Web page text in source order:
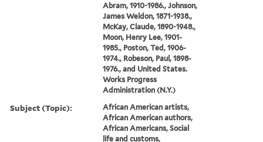
Abram, 1910-1986., Johnson,
James Weldon, 1871-1938.,
McKay, Claude, 1890-1948.,
Moon, Henry Lee, 1901-
1985., Poston, Ted, 1906-
1974., Robeson, Paul, 1898-
1976., and United States.
Works Progress
Administration (N.Y.)
Subject (Topic):
African American artists,
African American authors,
African Americans, Social
life and customs,